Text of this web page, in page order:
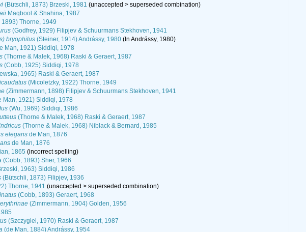
(Bütschli, 1873) Brzeski, 1981 (unaccepted > superseded combination)
Maqbool & Shahina, 1987
Thorne, 1949
(Godfrey, 1929) Filipjev & Schuurmans Stekhoven, 1941
bryophilus(Steiner, 1914) Andrássy, 1980 (In Andrássy, 1980)
Man, 1921) Siddiqi, 1978
(Thorne & Malek, 1968) Raski & Geraert, 1987
(Cobb, 1925) Siddiqi, 1978
1965) Raski & Geraert, 1987
(Micoletzky, 1922) Thorne, 1949
(Zimmermann, 1898) Filipjev & Schuurmans Stekhoven, 1941
Man, 1921) Siddiqi, 1978
(Wu, 1969) Siddiqi, 1986
(Thorne & Malek, 1968) Raski & Geraert, 1987
(Thorne & Malek, 1968) Niblack & Bernard, 1985
elegansde Man, 1876
de Man, 1876
1865 (incorrect spelling)
(Cobb, 1893) Sher, 1966
1963) Siddiqi, 1986
(Bütschli, 1873) Filipjev, 1936
Thorne, 1941 (unaccepted > superseded combination)
(Cobb, 1893) Geraert, 1968
(Zimmermann, 1904) Golden, 1956
(Szczygiel, 1970) Raski & Geraert, 1987
(de Man, 1884) Andrássy, 1954